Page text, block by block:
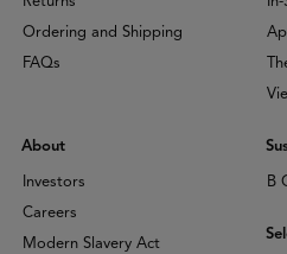
Ordering and Shipping
FAQs
About
Investors
Careers
Modern Slavery Act
B